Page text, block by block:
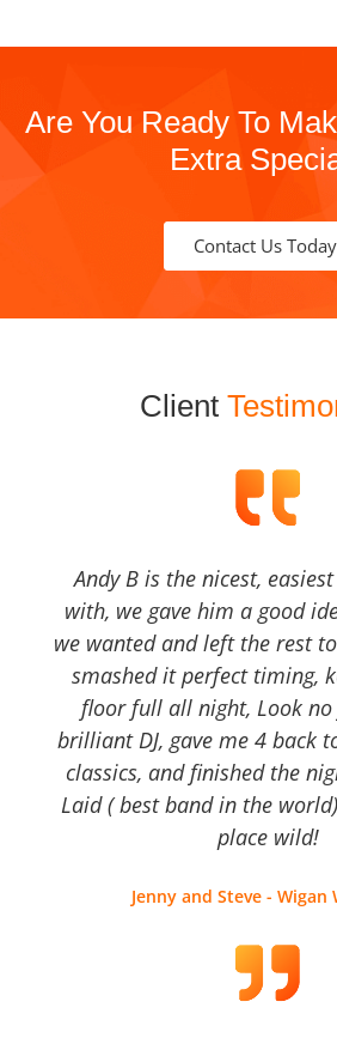
Are You Ready To
Extra
Contact Us
Client
Andy B is the nicest,
with, we gave him a good
we wanted and left the rest
smashed it perfect timing,
floor full all night, Look
brilliant DJ, gave me 4 back
classics, and finished the
Laid ( best band in the
place wild!
Jenny and Steve - Wigan